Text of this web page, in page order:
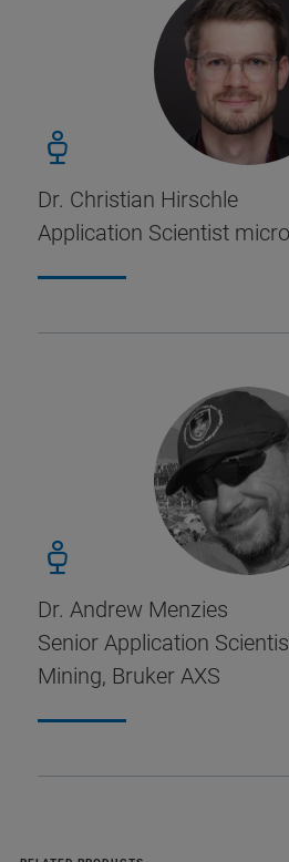
Dr. Christian Hirschle
Application Scientist
Dr. Andrew Menzies
Senior Application
Mining, Bruker AXS